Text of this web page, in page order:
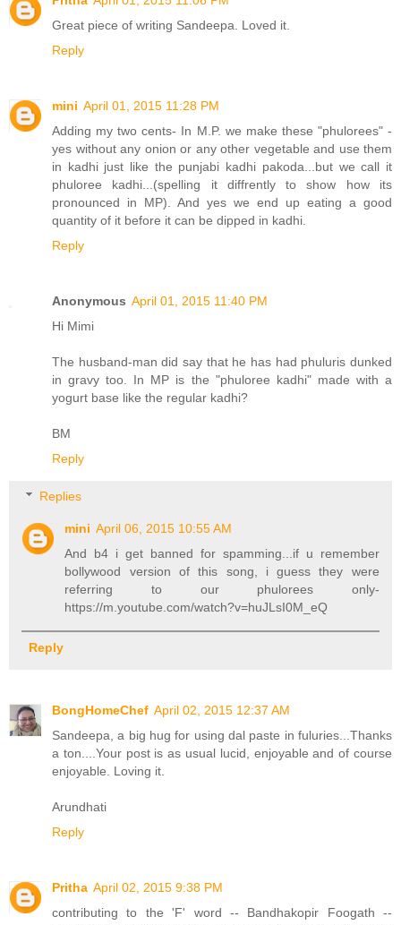
Great piece of writing Sandeepa. Loved it.
Reply
mini April 01, 2015 11:28 PM
Adding my two cents- In M.P. we make these "phulorees" -
yes without any onion or any other vegetable and use them
in kadhi just like the punjabi kadhi pakoda...but we call it
phuloree kadhi...(spelling it diffrently to show how its
pronounced in MP). And yes we end up eating a good
quantity of it before it can be dipped in kadhi.
Reply
Anonymous April 01, 2015 11:40 PM
Hi Mimi
The husband-man did say that he has had phuluris dunked
in gravy too. In MP is the "phuloree kadhi" made with a
yogurt base like the regular kadhi?
BM
Reply
Replies
mini April 06, 2015 10:55 AM
And b4 i get banned for spamming...if u remember
bollywood version of this song, i guess they were
referring to our phulorees only-
https://m.youtube.com/watch?v=huJLsI0M_eQ
Reply
BongHomeChef April 02, 2015 12:37 AM
Sandeepa, a big hug for using dal paste in fuluries...Thanks
a ton....Your post is as usual lucid, enjoyable and of course
enjoyable. Loving it.
Arundhati
Reply
Pritha April 02, 2015 9:38 PM
contributing to the 'F' word -- Bandhakopir Foogath --